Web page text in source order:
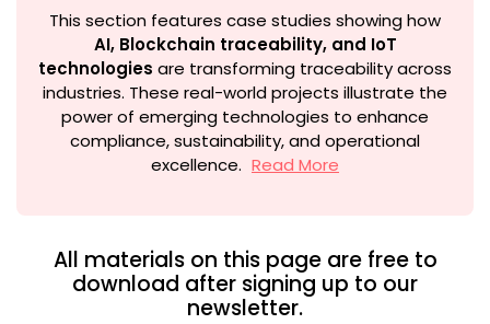
This section features case studies showing how
AI, Blockchain traceability, and IoT
technologies are transforming traceability across
industries. These real-world projects illustrate the
power of emerging technologies to enhance
compliance, sustainability, and operational
excellence. Read More
All materials on this page are free to
download after signing up to our
newsletter.